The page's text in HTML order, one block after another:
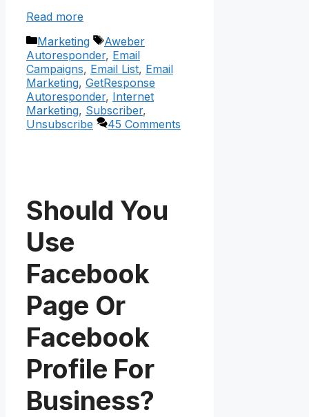
Read more
Categories
Marketing Tags
Aweber
Autoresponder, Email
Campaigns, Email List, Email
Marketing, GetResponse
Autoresponder, Internet
Marketing, Subscriber,
Unsubscribe
45 Comments
Should You
Use
Facebook
Page Or
Facebook
Profile For
Business?